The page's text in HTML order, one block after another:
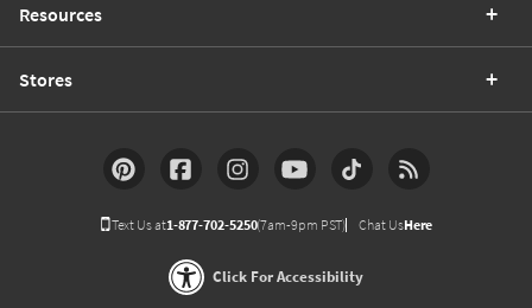
Resources
Stores
Text Us at1-877-702-5250(7am-9pm PST) Chat UsHere
Click For Accessibility